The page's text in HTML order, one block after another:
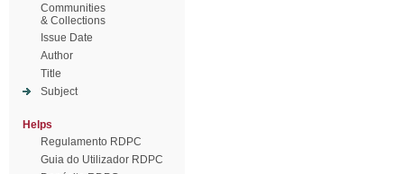
Communities
& Collections
Issue Date
Author
Title
Subject
Helps
Regulamento RDPC
Guia do Utilizador RDPC